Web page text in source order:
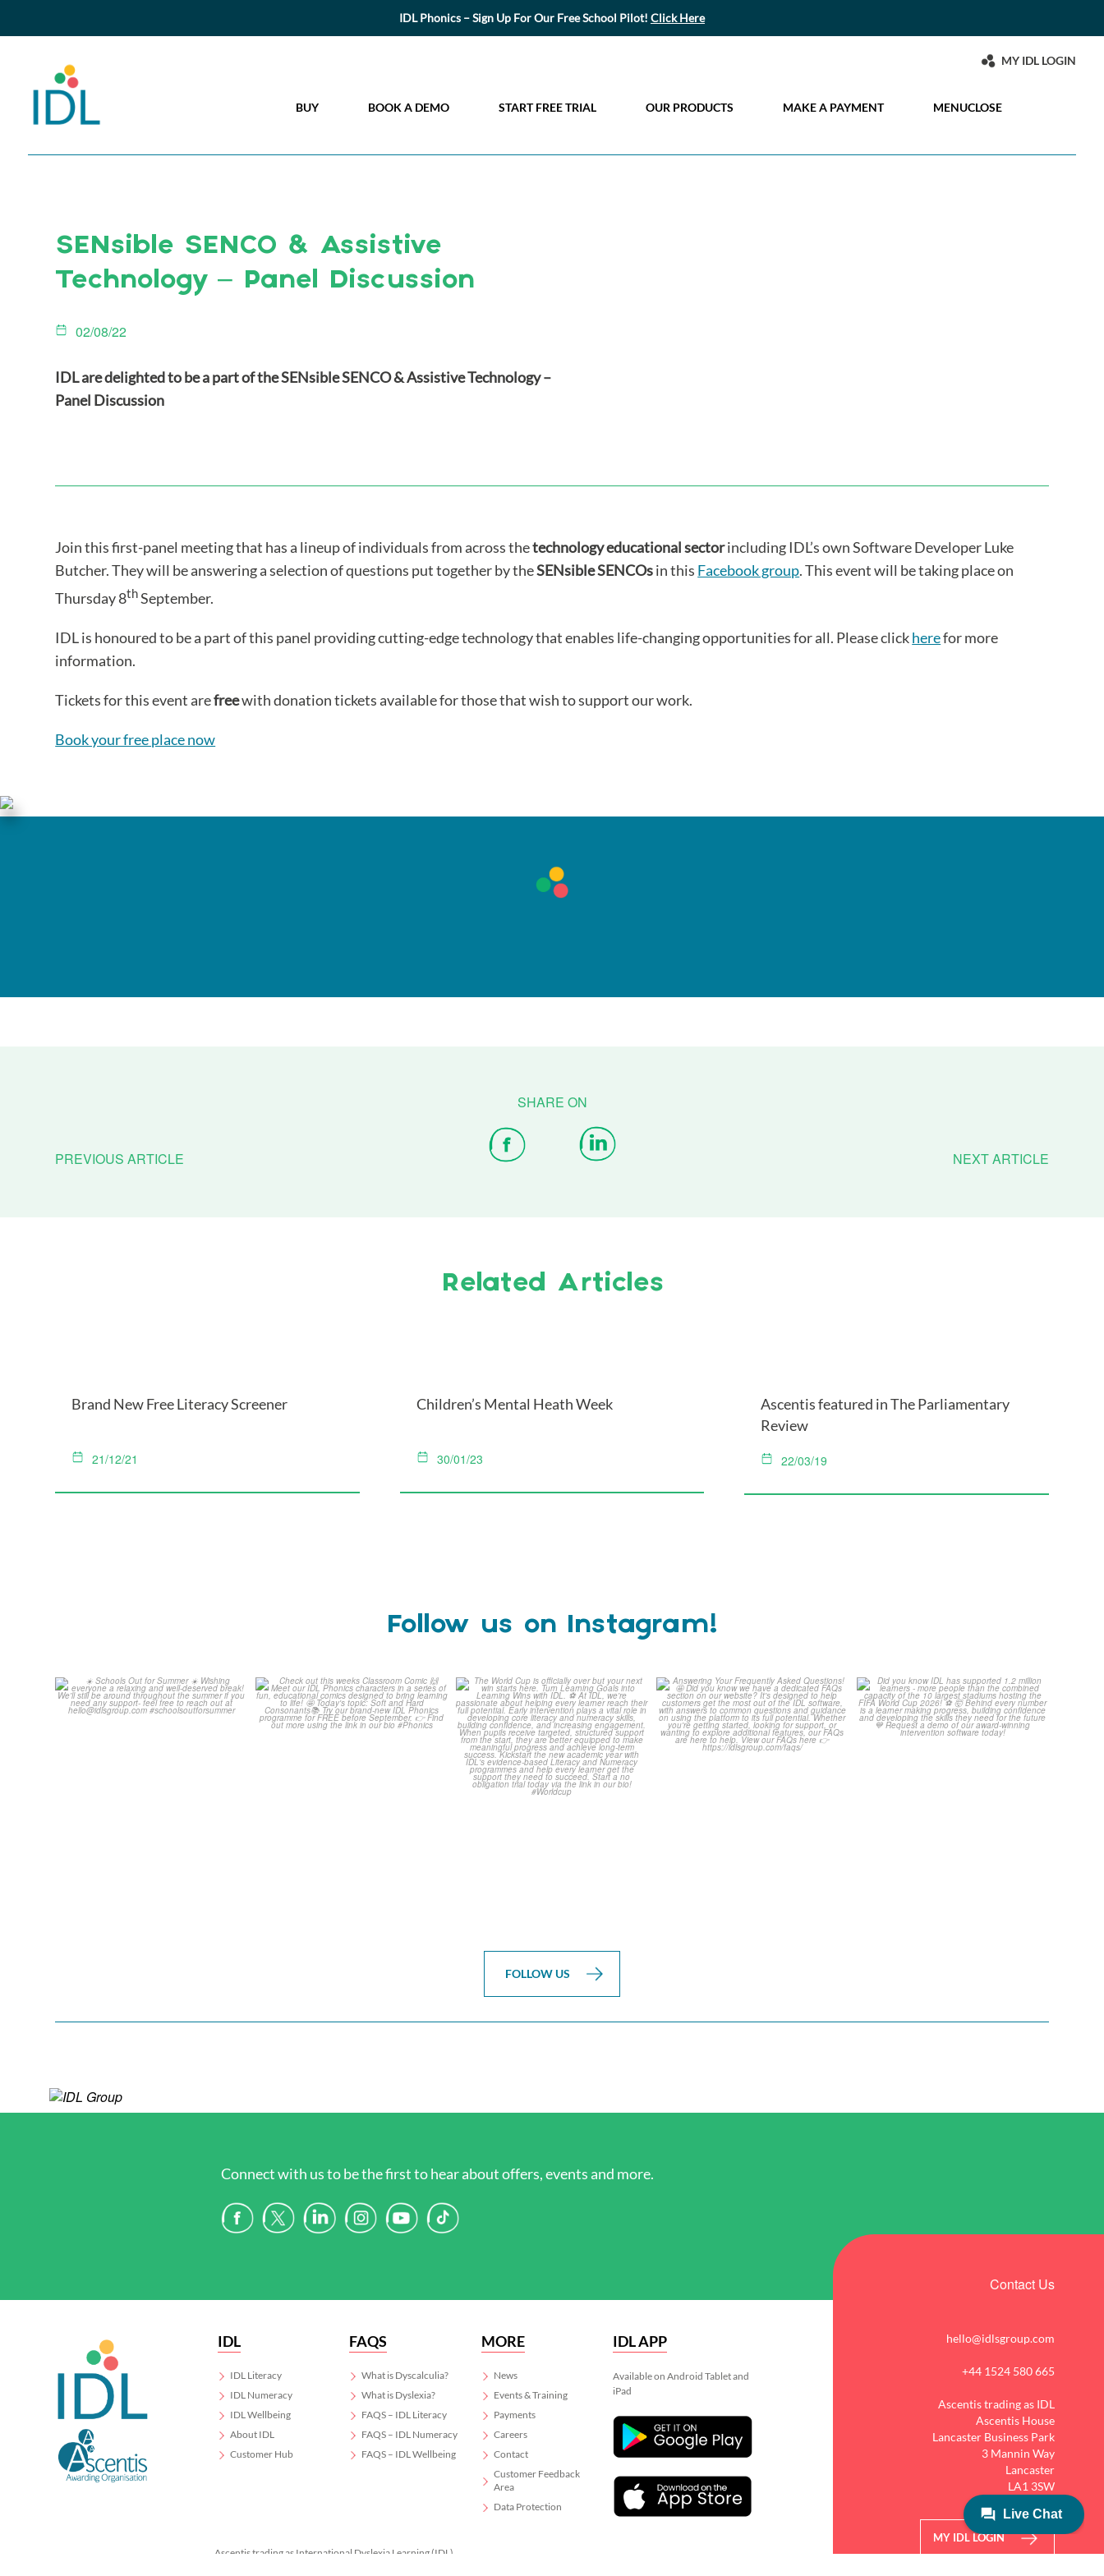
IDL Phonics – Sign Up For Our Free School Pilot! Click Here
MY IDL LOGIN
BUY BOOK A DEMO START FREE TRIAL OUR PRODUCTS MAKE A PAYMENT MENUCLOSE
SENsible SENCO & Assistive
Technology – Panel Discussion
02/08/22
IDL are delighted to be a part of the SENsible SENCO & Assistive Technology –
Panel Discussion
Join this first-panel meeting that has a lineup of individuals from across thetechnology educational sectorincluding IDL’s own Software Developer Luke
Butcher. They will be answering a selection of questions put together by theSENsible SENCOsin this Facebook group. This event will be taking place on
Thursday 8thSeptember.
IDL is honoured to be a part of this panel providing cutting-edge technology that enables life-changing opportunities for all. Please clickherefor more
information.
Tickets for this event arefreewith donation tickets available for those that wish to support our work.
Book your free place now
PREVIOUS ARTICLE NEXT ARTICLE
Related Articles
Brand New Free Literacy Screener
21/12/21
Children’s Mental Heath Week
30/01/23
Ascentis featured in The Parliamentary
Review
22/03/19
Follow us on Instagram!
Schools Out for Summer
Check out this weeks
Classroom Comic
The World Cup is officially
over but your next win...
3 0
Answering Your Frequently
Asked Questions!
...
Did you know IDL has
supported 1.2 million...
4 0
FOLLOW US
Connect with us to be the first to hear about offers, events and more.
Contact Us
hello@idlsgroup.com
+44 1524 580 665
Ascentis trading as IDL
Ascentis House
Lancaster Business Park
3 Mannin Way
Lancaster
LA1 3SW
MY IDL LOGIN
IDL
IDL Literacy
IDL Numeracy
IDL Wellbeing
About IDL
Customer Hub
FAQS
What is Dyscalculia?
What is Dyslexia?
FAQS – IDL Literacy
FAQS – IDL Numeracy
FAQS – IDL Wellbeing
MORE
News
Events & Training
Payments
Careers
Contact
Customer Feedback
Area
Data Protection
IDL APP
Available on Android Tablet and
iPad
Ascentis trading as International Dyslexia Learning (IDL)